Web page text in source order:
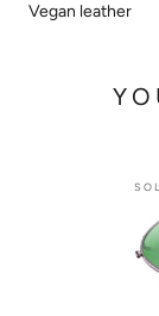
Vegan leather